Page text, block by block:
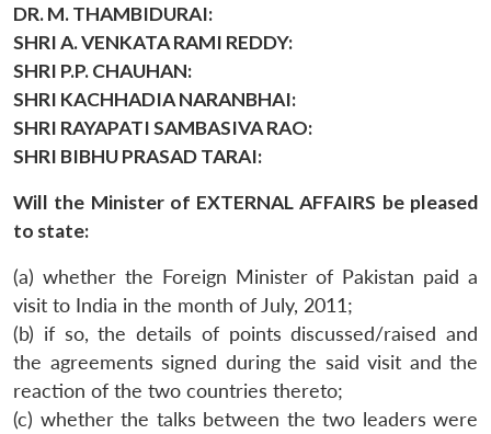
DR. M. THAMBIDURAI:
SHRI A. VENKATA RAMI REDDY:
SHRI P.P. CHAUHAN:
SHRI KACHHADIA NARANBHAI:
SHRI RAYAPATI SAMBASIVA RAO:
SHRI BIBHU PRASAD TARAI:
Will the Minister of EXTERNAL AFFAIRS be pleased
to state:
(a) whether the Foreign Minister of Pakistan paid a
visit to India in the month of July, 2011;
(b) if so, the details of points discussed/raised and
the agreements signed during the said visit and the
reaction of the two countries thereto;
(c) whether the talks between the two leaders were